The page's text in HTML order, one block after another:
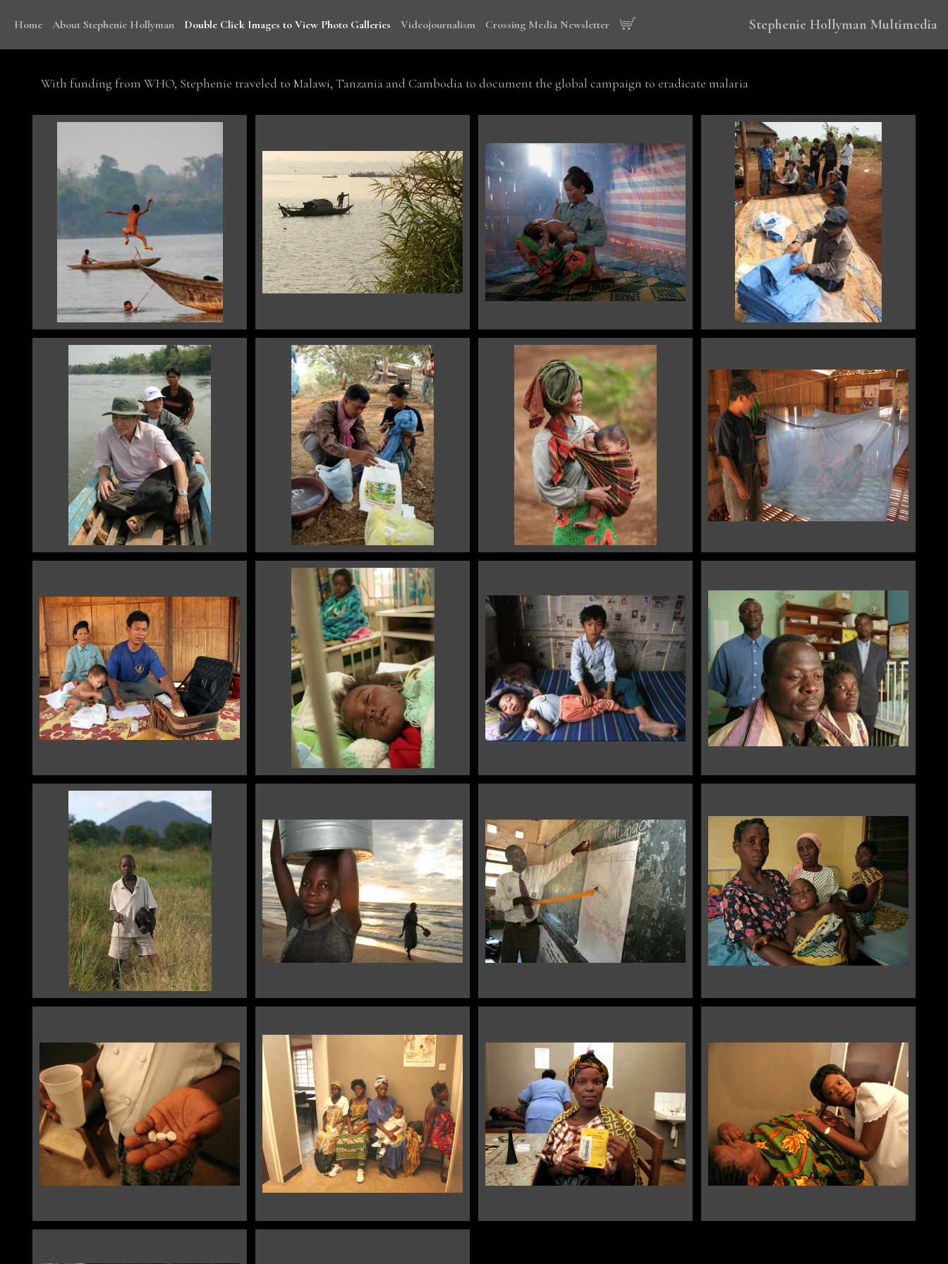
Home About Stephenie Hollyman Double Click Images to View Photo Galleries Videojournalism Crossing Media Newsletter Stephenie Hollyman Multimedia
With funding from WHO, Stephenie traveled to Malawi, Tanzania and Cambodia to document the global campaign to eradicate malaria